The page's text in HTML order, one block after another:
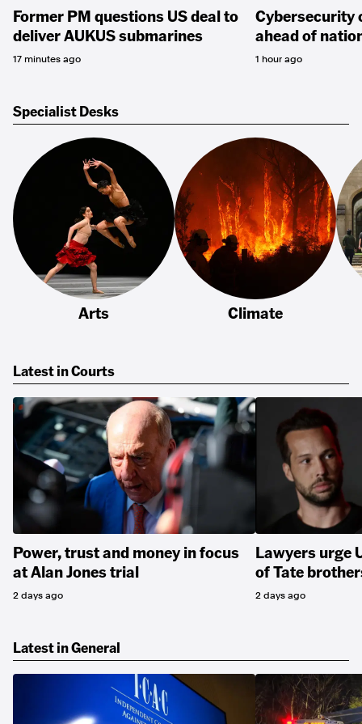
Former PM questions US deal to
deliver AUKUS submarines
17 minutes ago
Cybersecurity
ahead of
1 hour ago
Specialist Desks
Arts Climate
Latest in Courts
Power, trust and money in focus
at Alan Jones trial
2 days ago
Lawyers urge
of Tate
2 days ago
Latest in General